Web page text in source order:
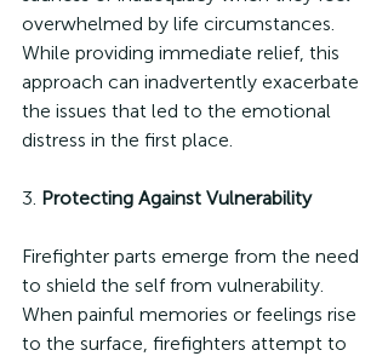
overwhelmed by life circumstances.
While providing immediate relief, this
approach can inadvertently exacerbate
the issues that led to the emotional
distress in the first place.
3. Protecting Against Vulnerability
Firefighter parts emerge from the need
to shield the self from vulnerability.
When painful memories or feelings rise
to the surface, firefighters attempt to